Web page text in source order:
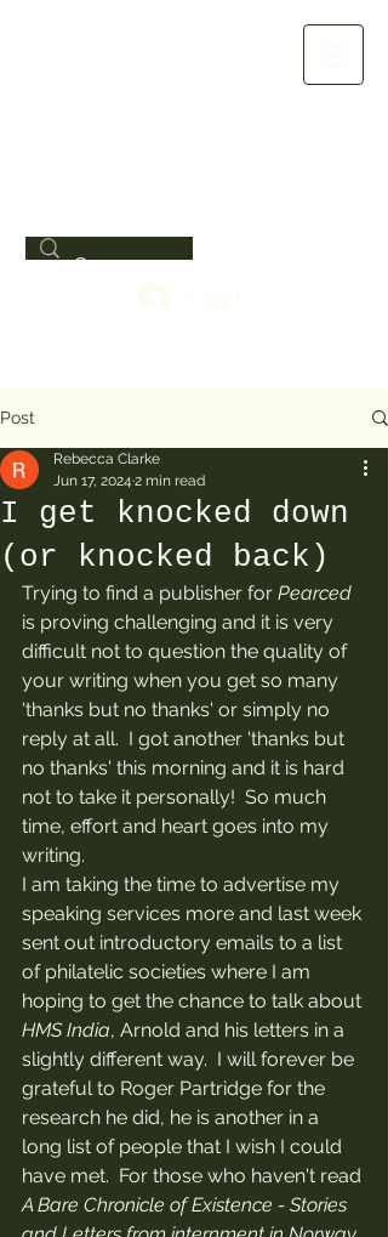
Post
I get knocked down
(or knocked back)
Rebecca Clarke
Jun 17, 2024 2 min read
Trying to find a publisher for Pearced
is proving challenging and it is very
difficult not to question the quality of
your writing when you get so many
'thanks but no thanks' or simply no
reply at all.  I got another 'thanks but
no thanks' this morning and it is hard
not to take it personally!  So much
time, effort and heart goes into my
writing.
I am taking the time to advertise my
speaking services more and last week
sent out introductory emails to a list
of philatelic societies where I am
hoping to get the chance to talk about
HMS India, Arnold and his letters in a
slightly different way.  I will forever be
grateful to Roger Partridge for the
research he did, he is another in a
long list of people that I wish I could
have met.  For those who haven't read
A Bare Chronicle of Existence - Stories